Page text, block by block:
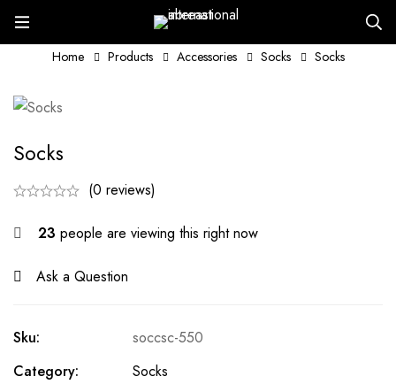
Home Products Accessories Socks Socks
Socks
(0 reviews)
23 people are viewing this right now
Ask a Question
Sku:
soccsc-550
Category:
Socks